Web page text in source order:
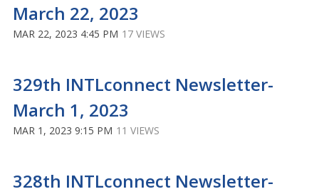
March 22, 2023
MAR 22, 2023 4:45 PM 17 VIEWS
329th INTLconnect Newsletter-
March 1, 2023
MAR 1, 2023 9:15 PM 11 VIEWS
328th INTLconnect Newsletter-